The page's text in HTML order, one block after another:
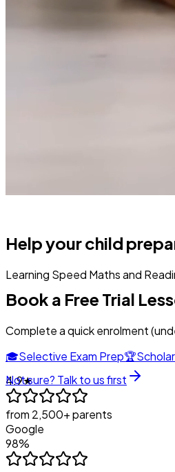
Help your child
Learning Speed Maths and
Book a Free Trial
Complete a quick enrolment
🎓Selective Exam Prep🏆
Not sure? Talk to us first
4.9★
from 2,500+ parents
Google
98%